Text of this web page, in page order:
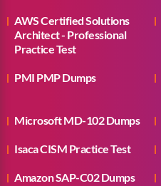
AWS Certified Solutions
Architect - Professional
Practice Test
PMI PMP Dumps
Microsoft MD-102 Dumps
Isaca CISM Practice Test
Amazon SAP-C02 Dumps